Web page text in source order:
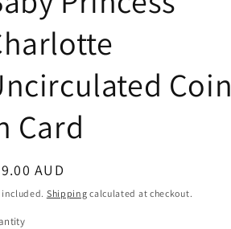
Coin
Card
AUD
included. Shipping calculated at checkout.